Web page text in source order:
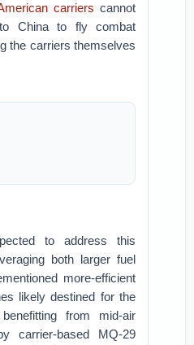
carriers cannot
China to fly combat
the carriers themselves
to address this
both larger fuel
more-efficient
likely destined for the
from mid-air
carrier-based MQ-29